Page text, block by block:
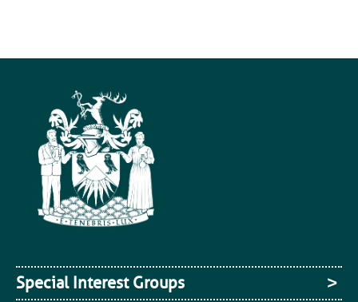
Special Interest Groups